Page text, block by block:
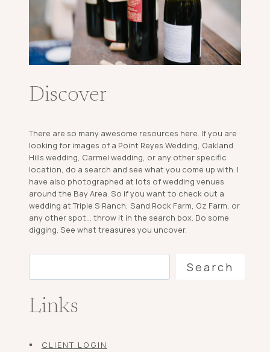
Discover
There are so many awesome resources here. If you are
looking for images of a Point Reyes Wedding, Oakland
Hills wedding, Carmel wedding, or any other specific
location, do a search and see what you come up with. I
have also photographed at lots of wedding venues
around the Bay Area. So if you want to check out a
wedding at Triple S Ranch, Sand Rock Farm, Oz Farm, or
any other spot... throw it in the search box. Do some
digging. See what treasures you uncover.
Search
Links
CLIENT LOGIN